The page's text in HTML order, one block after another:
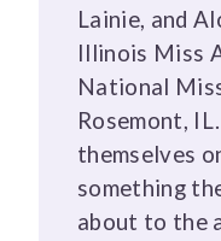
Lainie, and
Illinois Miss
National
Rosemont,
themselves
something
about to the